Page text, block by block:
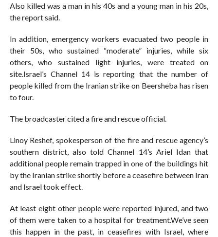
Also killed was a man in his 40s and a young man in his 20s,
the report said.
In addition, emergency workers evacuated two people in
their 50s, who sustained “moderate” injuries, while six
others, who sustained light injuries, were treated on
site.Israel’s Channel 14 is reporting that the number of
people killed from the Iranian strike on Beersheba has risen
to four.
The broadcaster cited a fire and rescue official.
Linoy Reshef, spokesperson of the fire and rescue agency’s
southern district, also told Channel 14’s Ariel Idan that
additional people remain trapped in one of the buildings hit
by the Iranian strike shortly before a ceasefire between Iran
and Israel took effect.
At least eight other people were reported injured, and two
of them were taken to a hospital for treatment.We’ve seen
this happen in the past, in ceasefires with Israel, where